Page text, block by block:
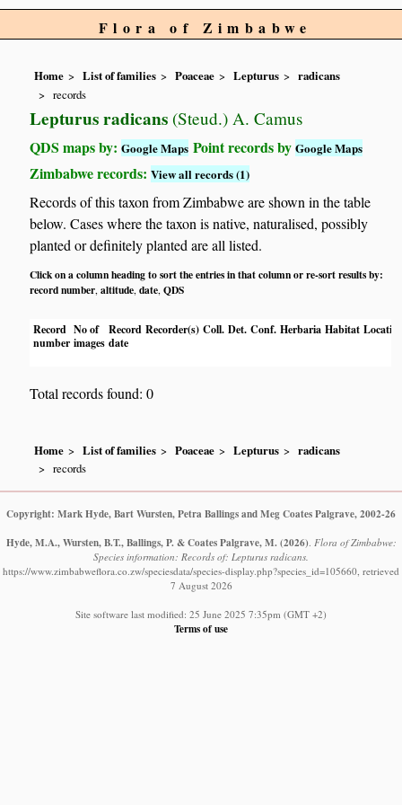
Flora of Zimbabwe
Home List of families Poaceae Lepturus
radicans
records
Lepturus radicans (Steud.) A. Camus
QDS maps by:Google Maps Point records byGoogle Maps
Zimbabwe records:View all records (1)
Records of this taxon from Zimbabwe are shown in the table
below. Cases where the taxon is native, naturalised, possibly
planted or definitely planted are all listed.
Click on a column heading to sort the entries in that column or re-sort results by:
record number,altitude,date,QDS
Record
number
No of
images
Record
date
Recorder(s) Coll. Det. Conf. Herbaria Habitat
Total records found: 0
Home List of families Poaceae Lepturus
radicans
records
Copyright: Mark Hyde, Bart Wursten, Petra Ballings and Meg Coates Palgrave, 2002-26
Hyde, M.A., Wursten, B.T., Ballings, P. & Coates Palgrave, M. (2026). Flora of Zimbabwe:
Species information: Records of: Lepturus radicans.
https://www.zimbabweflora.co.zw/speciesdata/species-display.php?species_id=105660, retrieved
7 August 2026
Site software last modified: 25 June 2025 7:35pm (GMT +2)
Terms of use